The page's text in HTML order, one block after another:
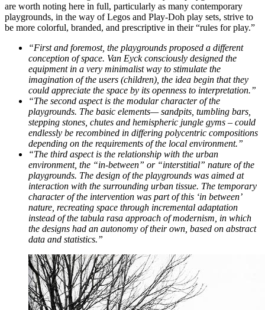
are worth noting here in full, particularly as many contemporary
playgrounds, in the way of Legos and Play-Doh play sets, strive to
be more colorful, branded, and prescriptive in their “rules for play.”
“First and foremost, the playgrounds proposed a different
conception of space. Van Eyck consciously designed the
equipment in a very minimalist way to stimulate the
imagination of the users (children), the idea begin that they
could appreciate the space by its openness to interpretation.”
“The second aspect is the modular character of the
playgrounds. The basic elements— sandpits, tumbling bars,
stepping stones, chutes and hemispheric jungle gyms – could
endlessly be recombined in differing polycentric compositions
depending on the requirements of the local environment.”
“The third aspect is the relationship with the urban
environment, the “in-between” or “interstitial” nature of the
playgrounds. The design of the playgrounds was aimed at
interaction with the surrounding urban tissue. The temporary
character of the intervention was part of this ‘in between’
nature, recreating space through incremental adaptation
instead of the tabula rasa approach of modernism, in which
the designs had an autonomy of their own, based on abstract
data and statistics.”